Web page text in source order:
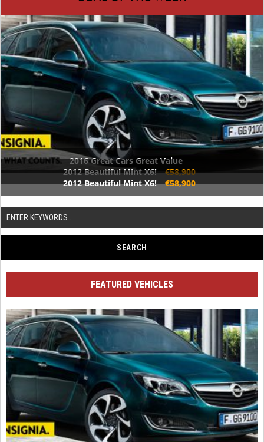
2016 Great Cars Great Value
2012 Beautiful Mint X6! €58,900
2012 Beautiful Mint X6! €58,900
FEATURED VEHICLES